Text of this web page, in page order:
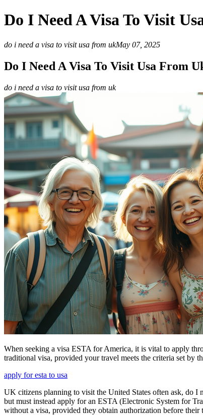
Do I Need A Visa To Visit
do i need a visa to visit usa from ukMay 07, 2025
Do I Need A Visa To Visit Usa From
do i need a visa to visit usa from uk
When seeking a visa ESTA for America, it is vital to apply
traditional visa, provided your travel meets the criteria set by
apply for esta to usa
UK citizens planning to visit the United States often ask, do I
but must instead apply for an ESTA (Electronic System for
without a visa, provided they obtain authorization before